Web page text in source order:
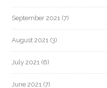
September 2021 (7)
August 2021 (3)
July 2021 (6)
June 2021 (7)